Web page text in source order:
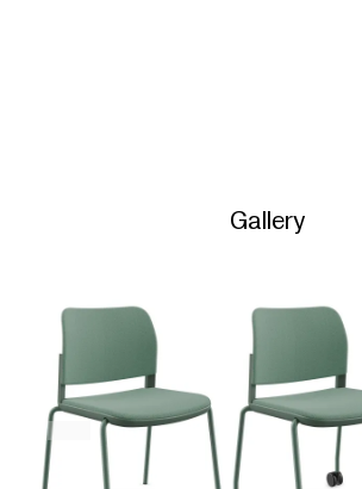
Gallery